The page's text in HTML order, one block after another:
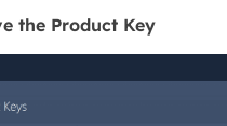
the Product Key